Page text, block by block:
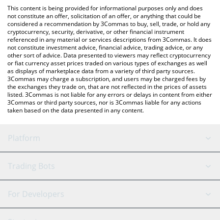
check the latest Trumpius Maximus price in major fiat and crypto
currencies.
This content is being provided for informational purposes only and does
not constitute an offer, solicitation of an offer, or anything that could be
considered a recommendation by 3Commas to buy, sell, trade, or hold any
cryptocurrency, security, derivative, or other financial instrument
referenced in any material or services descriptions from 3Commas. It does
not constitute investment advice, financial advice, trading advice, or any
other sort of advice. Data presented to viewers may reflect cryptocurrency
or fiat currency asset prices traded on various types of exchanges as well
as displays of marketplace data from a variety of third party sources.
3Commas may charge a subscription, and users may be charged fees by
the exchanges they trade on, that are not reflected in the prices of assets
listed. 3Commas is not liable for any errors or delays in content from either
3Commas or third party sources, nor is 3Commas liable for any actions
taken based on the data presented in any content.
Platform
GRID Bot
Signal Bot
AI Assistant
Trading Bots
Binance
For Developers